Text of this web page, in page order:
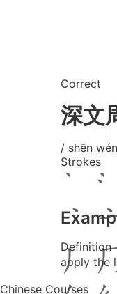
Correct
深文
/ shēn
Strokes
Definition
apply the
Chinese Courses